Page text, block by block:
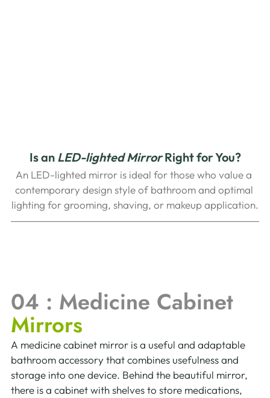
Is an LED-lighted Mirror Right for You?
An LED-lighted mirror is ideal for those who value a
contemporary design style of bathroom and optimal
lighting for grooming, shaving, or makeup application.
04 : Medicine Cabinet
Mirrors
A medicine cabinet mirror is a useful and adaptable
bathroom accessory that combines usefulness and
storage into one device. Behind the beautiful mirror,
there is a cabinet with shelves to store medications,